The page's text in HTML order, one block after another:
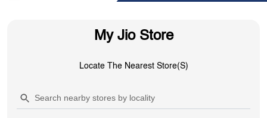
My Jio Store
Locate The Nearest Store(s)